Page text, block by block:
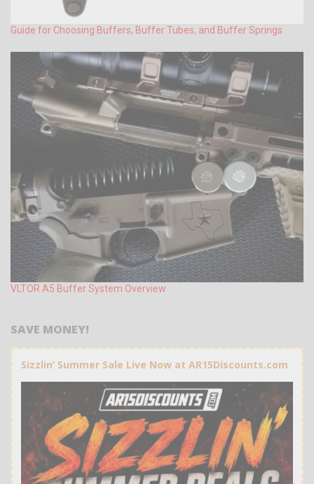
Guide for Choosing Buffers, Buffer Tubes, and Buffer Springs
VLTOR A5 Buffer System Overview
SAVE MONEY!
Sizzlin’ Summer Sale Live Now at AR15Discounts.com